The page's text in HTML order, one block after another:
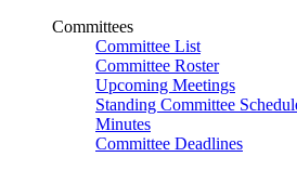
Committees
Committee List
Committee Roster
Upcoming Meetings
Standing Committee
Minutes
Committee Deadlines